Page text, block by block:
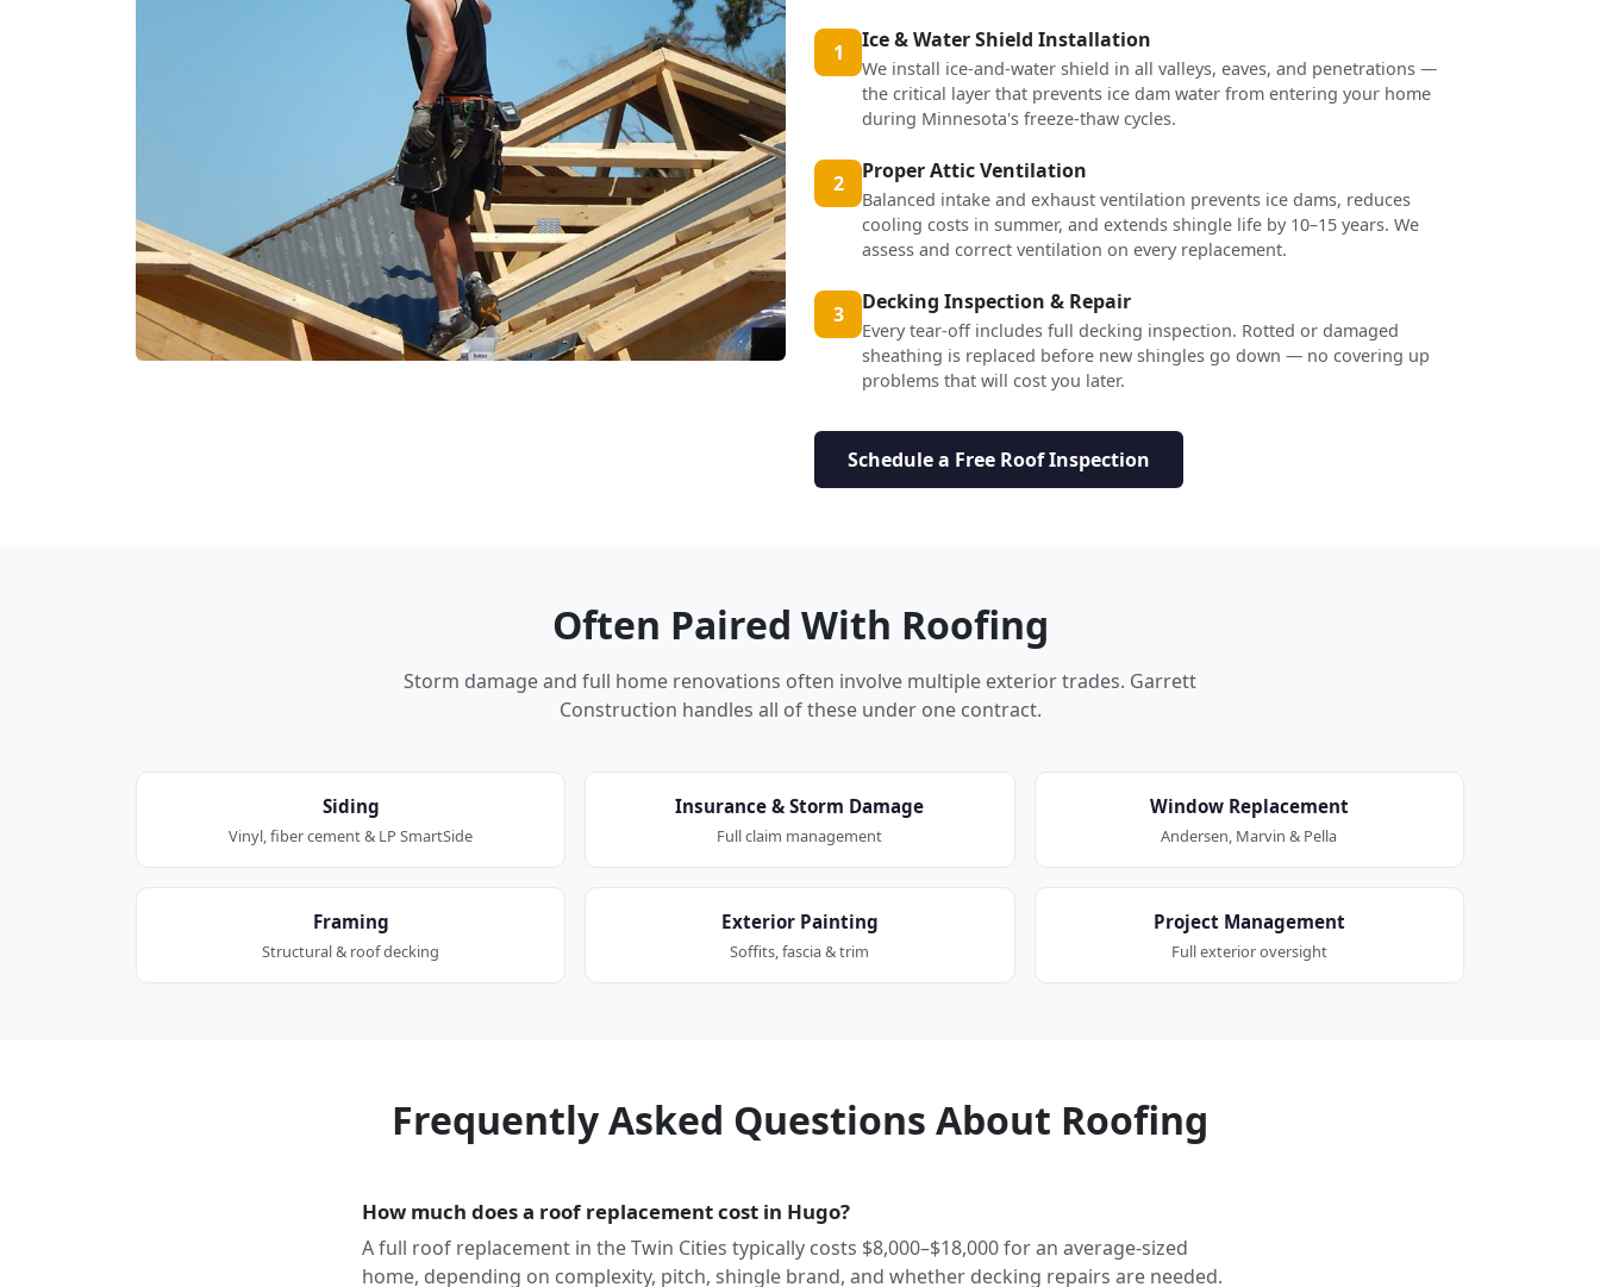
1 Ice & Water Shield Installation
We install ice-and-water shield in all valleys, eaves, and penetrations —
the critical layer that prevents ice dam water from entering your home
during Minnesota's freeze-thaw cycles.
2 Proper Attic Ventilation
Balanced intake and exhaust ventilation prevents ice dams, reduces
cooling costs in summer, and extends shingle life by 10–15 years. We
assess and correct ventilation on every replacement.
3 Decking Inspection & Repair
Every tear-off includes full decking inspection. Rotted or damaged
sheathing is replaced before new shingles go down — no covering up
problems that will cost you later.
Schedule a Free Roof Inspection
Often Paired With Roofing
Storm damage and full home renovations often involve multiple exterior trades. Garrett
Construction handles all of these under one contract.
Siding
Vinyl, fiber cement & LP SmartSide
Insurance & Storm Damage
Full claim management
Window Replacement
Andersen, Marvin & Pella
Framing
Structural & roof decking
Exterior Painting
Soffits, fascia & trim
Project Management
Full exterior oversight
Frequently Asked Questions About Roofing
How much does a roof replacement cost in Hugo?
A full roof replacement in the Twin Cities typically costs $8,000–$18,000 for an average-sized
home, depending on complexity, pitch, shingle brand, and whether decking repairs are needed.